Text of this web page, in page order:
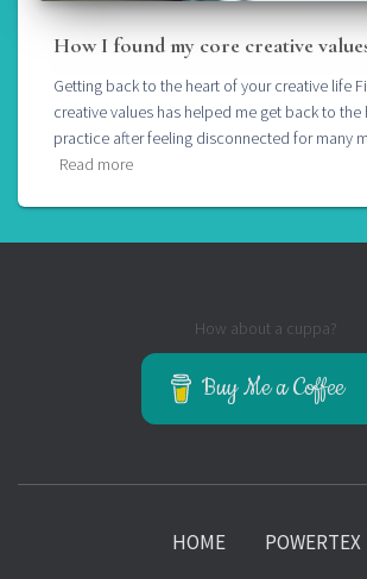
How I found my core creative
Getting back to the heart of your creative life
creative values has helped me get back to the
practice after feeling disconnected for many
Read more
How about a cuppa?
Buy Me a Coffee
HOME POWERTEX